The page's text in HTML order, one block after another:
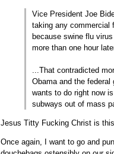
Vice President Joe
taking any commercial
because swine flu
more than one hour
...That contradicted
Obama and the
wants to do right now
subways out of mass
Jesus Titty Fucking Christ is
Once again, I want to go and